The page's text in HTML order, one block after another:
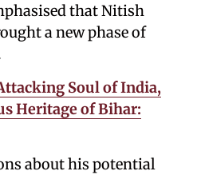
that Nitish
a new phase of
Soul of India,
Heritage of Bihar:
about his potential